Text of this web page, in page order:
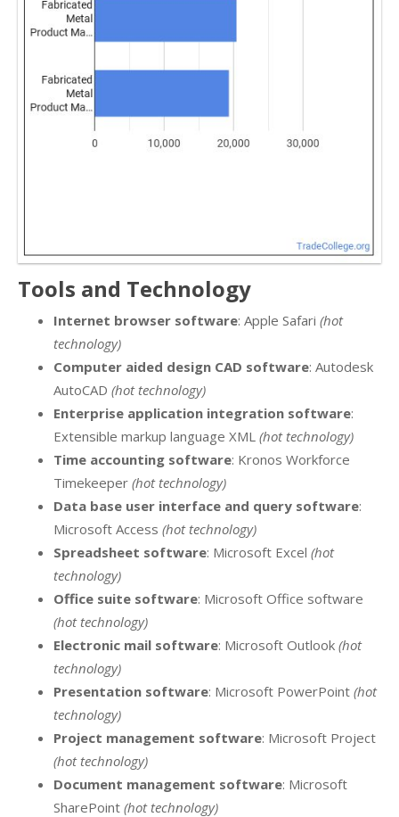
Tools and Technology
Internet browser software: Apple Safari (hot
technology)
Computer aided design CAD software: Autodesk
AutoCAD (hot technology)
Enterprise application integration software:
Extensible markup language XML (hot technology)
Time accounting software: Kronos Workforce
Timekeeper (hot technology)
Data base user interface and query software:
Microsoft Access (hot technology)
Spreadsheet software: Microsoft Excel (hot
technology)
Office suite software: Microsoft Office software
(hot technology)
Electronic mail software: Microsoft Outlook (hot
technology)
Presentation software: Microsoft PowerPoint (hot
technology)
Project management software: Microsoft Project
(hot technology)
Document management software: Microsoft
SharePoint (hot technology)